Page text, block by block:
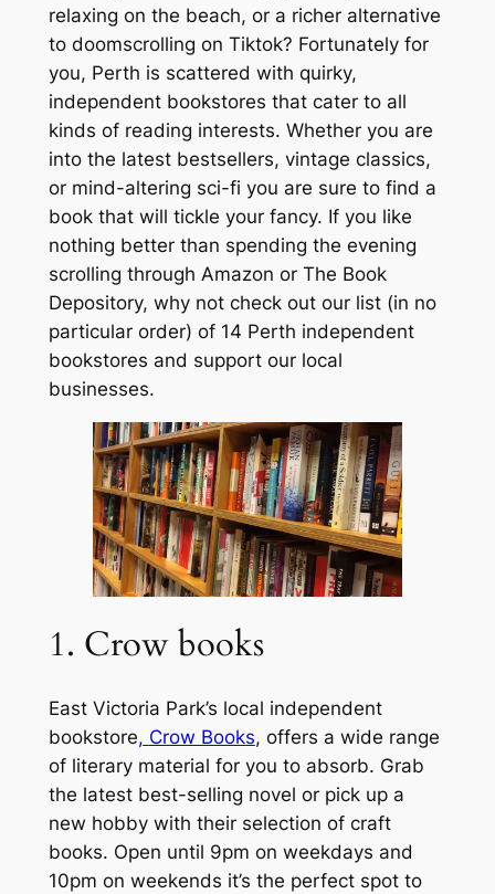
relaxing on the beach, or a richer alternative
to doomscrolling on Tiktok? Fortunately for
you, Perth is scattered with quirky,
independent bookstores that cater to all
kinds of reading interests. Whether you are
into the latest bestsellers, vintage classics,
or mind-altering sci-fi you are sure to find a
book that will tickle your fancy. If you like
nothing better than spending the evening
scrolling through Amazon or The Book
Depository, why not check out our list (in no
particular order) of 14 Perth independent
bookstores and support our local
businesses.
1. Crow books
East Victoria Park’s local independent
bookstore, Crow Books, offers a wide range
of literary material for you to absorb. Grab
the latest best-selling novel or pick up a
new hobby with their selection of craft
books. Open until 9pm on weekdays and
10pm on weekends it’s the perfect spot to